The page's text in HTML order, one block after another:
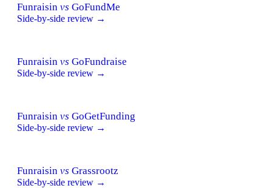
Funraisin vs GoFundMe
Side-by-side review →
Funraisin vs GoFundraise
Side-by-side review →
Funraisin vs GoGetFunding
Side-by-side review →
Funraisin vs Grassrootz
Side-by-side review →